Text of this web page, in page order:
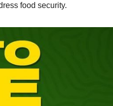
food security.